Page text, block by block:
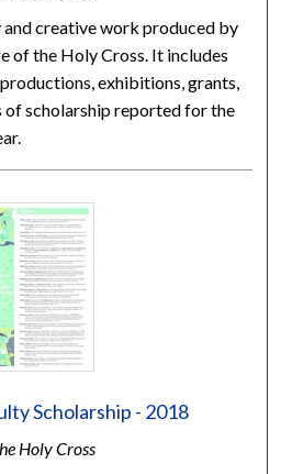
creative work produced by
of the Holy Cross. It includes
exhibitions, grants,
of scholarship reported for the
Scholarship - 2018
Holy Cross